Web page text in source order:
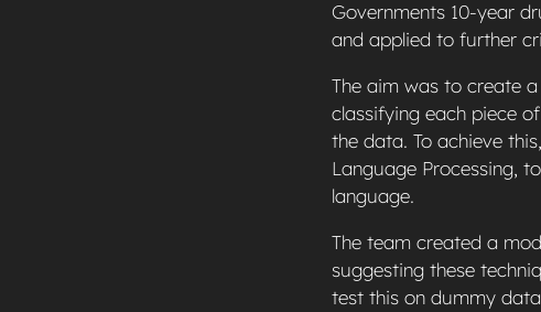
Governments 10-year
and applied to further
The aim was to create
classifying each piece
the data. To achieve
Language Processing,
language.
The team created a
suggesting these
test this on dummy